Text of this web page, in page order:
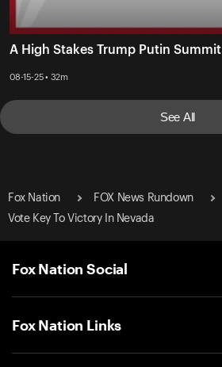
A High Stakes Trump Putin Summit
08-15-25 • 32m
See All
Fox Nation FOX News Rundown
Vote Key To Victory In Nevada
Fox Nation Social
Fox Nation Links